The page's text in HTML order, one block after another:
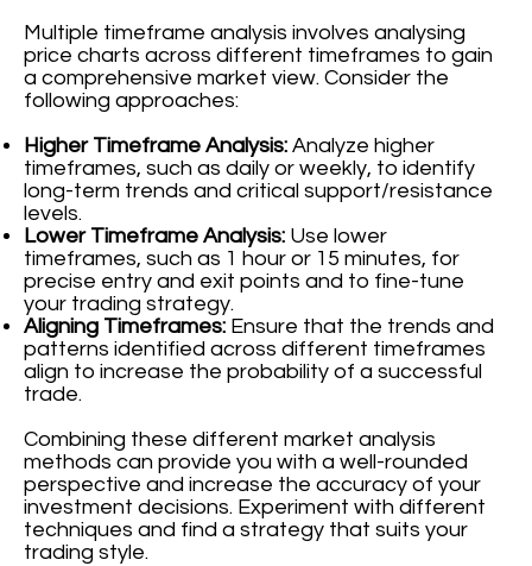
Multiple timeframe analysis involves analysing
price charts across different timeframes to gain
a comprehensive market view. Consider the
following approaches:
Higher Timeframe Analysis: Analyze higher
timeframes, such as daily or weekly, to identify
long-term trends and critical support/resistance
levels.
Lower Timeframe Analysis: Use lower
timeframes, such as 1 hour or 15 minutes, for
precise entry and exit points and to fine-tune
your trading strategy.
Aligning Timeframes: Ensure that the trends and
patterns identified across different timeframes
align to increase the probability of a successful
trade.
Combining these different market analysis
methods can provide you with a well-rounded
perspective and increase the accuracy of your
investment decisions. Experiment with different
techniques and find a strategy that suits your
trading style.